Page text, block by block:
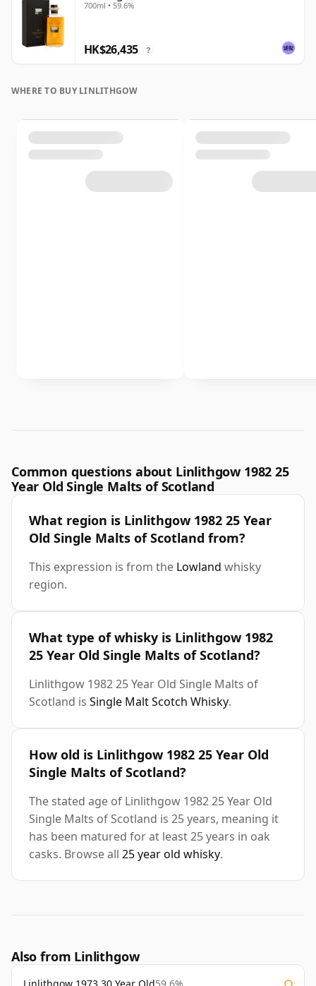
700ml • 59.6%
HK$26,435 ?
WHERE TO BUY LINLITHGOW
Common questions about Linlithgow 1982 25
Year Old Single Malts of Scotland
What region is Linlithgow 1982 25 Year
Old Single Malts of Scotland from?
This expression is from the Lowland whisky
region.
What type of whisky is Linlithgow 1982
25 Year Old Single Malts of Scotland?
Linlithgow 1982 25 Year Old Single Malts of
Scotland is Single Malt Scotch Whisky.
How old is Linlithgow 1982 25 Year Old
Single Malts of Scotland?
The stated age of Linlithgow 1982 25 Year Old
Single Malts of Scotland is 25 years, meaning it
has been matured for at least 25 years in oak
casks. Browse all 25 year old whisky.
Also from Linlithgow